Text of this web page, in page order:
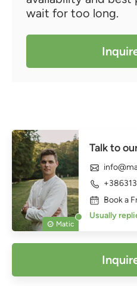
wait for too long.
Matic
Talk to
Book a
Usually